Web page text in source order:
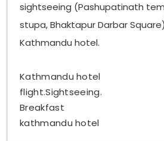
sightseeing (Pashupatinath
stupa, Bhaktapur Darbar
Kathmandu hotel.
Kathmandu hotel
flight.Sightseeing.
Breakfast
kathmandu hotel